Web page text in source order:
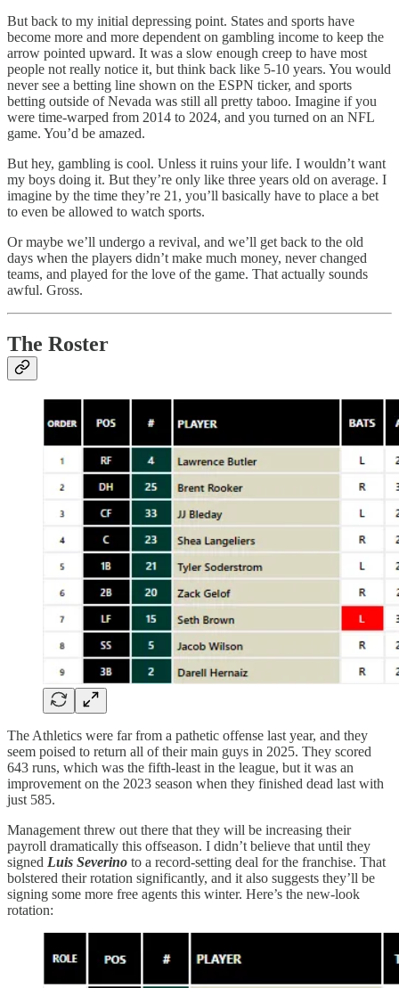
But back to my initial depressing point. States and sports have
become more and more dependent on gambling income to keep the
arrow pointed upward. It was a slow enough creep to have most
people not really notice it, but think back like 5-10 years. You would
never see a betting line shown on the ESPN ticker, and sports
betting outside of Nevada was still all pretty taboo. Imagine if you
were time-warped from 2014 to 2024, and you turned on an NFL
game. You’d be amazed.
But hey, gambling is cool. Unless it ruins your life. I wouldn’t want
my boys doing it. But they’re only like three years old on average. I
imagine by the time they’re 21, you’ll basically have to place a bet
to even be allowed to watch sports.
Or maybe we’ll undergo a revival, and we’ll get back to the old
days when the players didn’t make much money, never changed
teams, and played for the love of the game. That actually sounds
awful. Gross.
The Roster
The Athletics were far from a pathetic offense last year, and they
seem poised to return all of their main guys in 2025. They scored
643 runs, which was the fifth-least in the league, but it was an
improvement on the 2023 season when they finished dead last with
just 585.
Management threw out there that they will be increasing their
payroll dramatically this offseason. I didn’t believe that until they
signed Luis Severino to a record-setting deal for the franchise. That
bolstered their rotation significantly, and it also suggests they’ll be
signing some more free agents this winter. Here’s the new-look
rotation: